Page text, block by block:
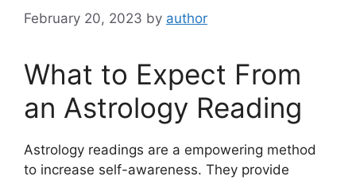
February 20, 2023 by author
What to Expect From
an Astrology Reading
Astrology readings are a empowering method
to increase self-awareness. They provide